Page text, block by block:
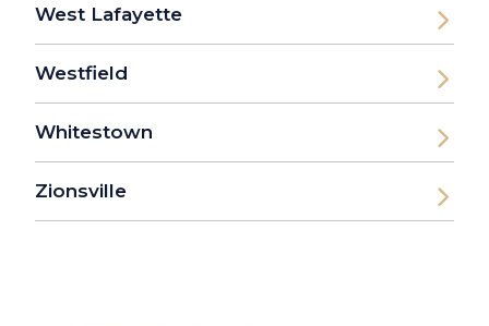
West Lafayette
Westfield
Whitestown
Zionsville